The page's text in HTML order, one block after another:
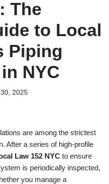
The
to Local
Piping
NYC
2025
are among the strictest
After a series of high-profile
Law 152 NYC to ensure
is periodically inspected,
you manage a